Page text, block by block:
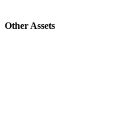
Other Assets